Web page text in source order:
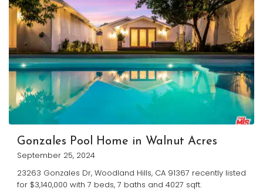
Gonzales Pool Home in Walnut Acres
September 25, 2024
23263 Gonzales Dr, Woodland Hills, CA 91367 recently listed
for $3,140,000 with 7 beds, 7 baths and 4027 sqft.